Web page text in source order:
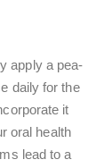
apply a pea-
daily for the
it
oral health
lead to a